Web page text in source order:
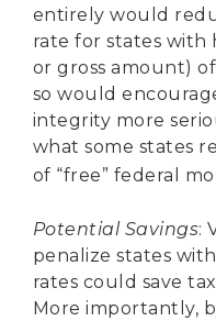
entirely would
rate for states with
or gross amount)
so would
integrity more
what some states
of “free” federal
Potential Savings:
penalize states
rates could save
More importantly,